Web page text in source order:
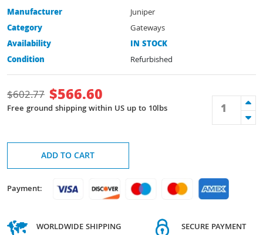
Manufacturer
Juniper
Category
Gateways
Availability
IN STOCK
Condition
Refurbished
$602.77 $566.60
Free ground shipping within US up to 10lbs
ADD TO CART
Payment:
WORLDWIDE SHIPPING SECURE PAYMENT